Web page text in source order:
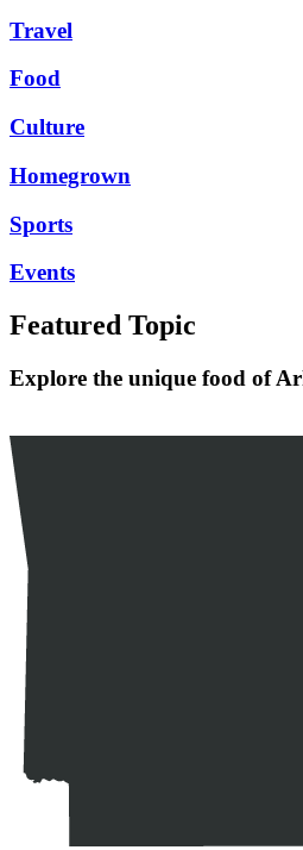
Travel
Food
Culture
Homegrown
Sports
Events
Featured Topic
Explore the unique food of